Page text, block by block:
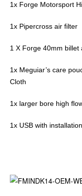
1x Forge Motorsport
1x Pipercross air filter
1 X Forge 40mm billet
1x Meguiar’s care
Cloth
1x larger bore high
1x USB with